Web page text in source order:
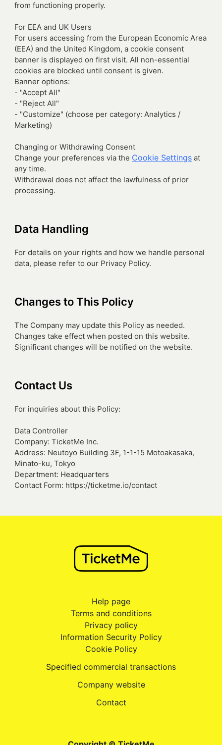
from functioning properly.
For EEA and UK Users
For users accessing from the European Economic Area
(EEA) and the United Kingdom, a cookie consent
banner is displayed on first visit. All non-essential
cookies are blocked until consent is given.
Banner options:
- "Accept All"
- "Reject All"
- "Customize" (choose per category: Analytics /
Marketing)
Changing or Withdrawing Consent
Change your preferences via the Cookie Settings at
any time.
Withdrawal does not affect the lawfulness of prior
processing.
Data Handling
For details on your rights and how we handle personal
data, please refer to our Privacy Policy.
Changes to This Policy
The Company may update this Policy as needed.
Changes take effect when posted on this website.
Significant changes will be notified on the website.
Contact Us
For inquiries about this Policy:
Data Controller
Company: TicketMe Inc.
Address: Neutoyo Building 3F, 1-1-15 Motoakasaka,
Minato-ku, Tokyo
Department: Headquarters
Contact Form: https://ticketme.io/contact
Help page
Terms and conditions
Privacy policy
Information Security Policy
Cookie Policy
Specified commercial transactions
Company website
Contact